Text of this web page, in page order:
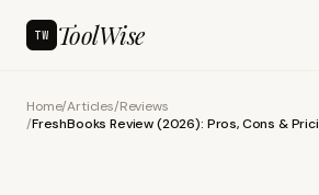
TW ToolWise
Home/Articles/Reviews
/FreshBooks Review (2026): Pros, Cons &